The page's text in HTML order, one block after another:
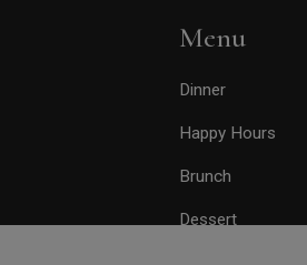
Menu
Dinner
Happy Hours
Brunch
Dessert